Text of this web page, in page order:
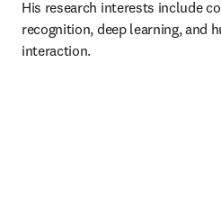
His research interests include
recognition, deep learning, and
interaction.